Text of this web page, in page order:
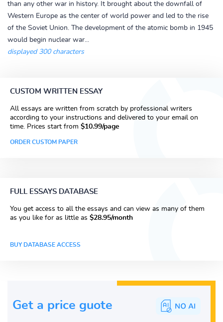
than any other war in history. It brought about the downfall of
Western Europe as the center of world power and led to the rise
of the Soviet Union. The development of the atomic bomb in 1945
would begin nuclear war...
displayed 300 characters
CUSTOM WRITTEN ESSAY
All essays are written from scratch by professional writers
according to your instructions and delivered to your email on
time. Prices start from $10.99/page
ORDER CUSTOM PAPER
FULL ESSAYS DATABASE
You get access to all the essays and can view as many of them
as you like for as little as $28.95/month
BUY DATABASE ACCESS
Get a price guote